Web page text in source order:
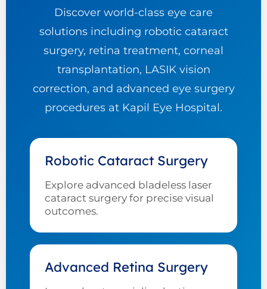
Discover world-class eye care
solutions including robotic cataract
surgery, retina treatment, corneal
transplantation, LASIK vision
correction, and advanced eye surgery
procedures at Kapil Eye Hospital.
Robotic Cataract Surgery
Explore advanced bladeless laser
cataract surgery for precise visual
outcomes.
Advanced Retina Surgery